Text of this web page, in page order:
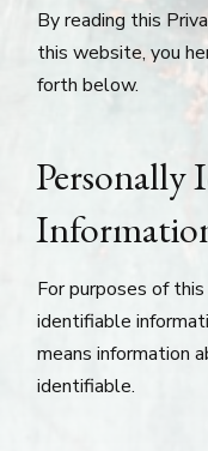
By reading this
this website, you
forth below.
Personally
For purposes of
identifiable
means information
identifiable.